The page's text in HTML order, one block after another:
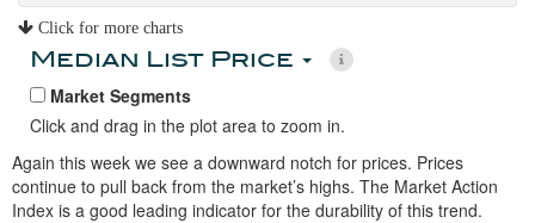
Click for more charts
Median List Price
Market Segments
Click and drag in the plot area to zoom in.
Again this week we see a downward notch for prices. Prices
continue to pull back from the market’s highs. The Market Action
Index is a good leading indicator for the durability of this trend.